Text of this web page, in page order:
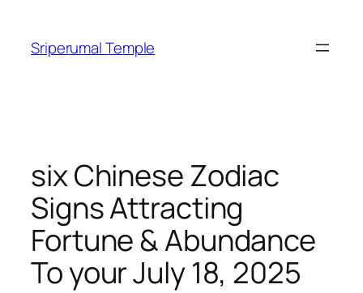
content
Sriperumal Temple
six Chinese Zodiac
Signs Attracting
Fortune & Abundance
To your July 18, 2025